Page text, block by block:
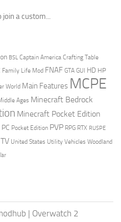
join a custom...
BSL Captain America Crafting Table
Family Life Mod FNAF GTA GUI HD HP
World Main Features MCPE
Ages Minecraft Bedrock
Minecraft Pocket Edition
PC Pocket Edition PVP RPG RTX RUSPE
TV United States Utility Vehicles Woodland
| Overwatch 2